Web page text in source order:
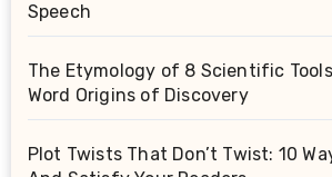
Speech
The Etymology of 8 Scientific
Word Origins of Discovery
Plot Twists That Don’t Twist: 10